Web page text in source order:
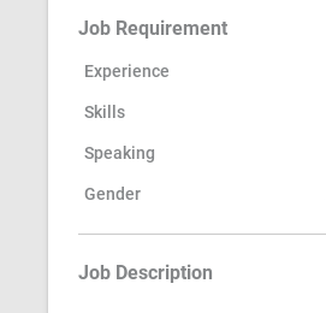
Job Requirement
Experience
Skills
Speaking
Gender
Job Description